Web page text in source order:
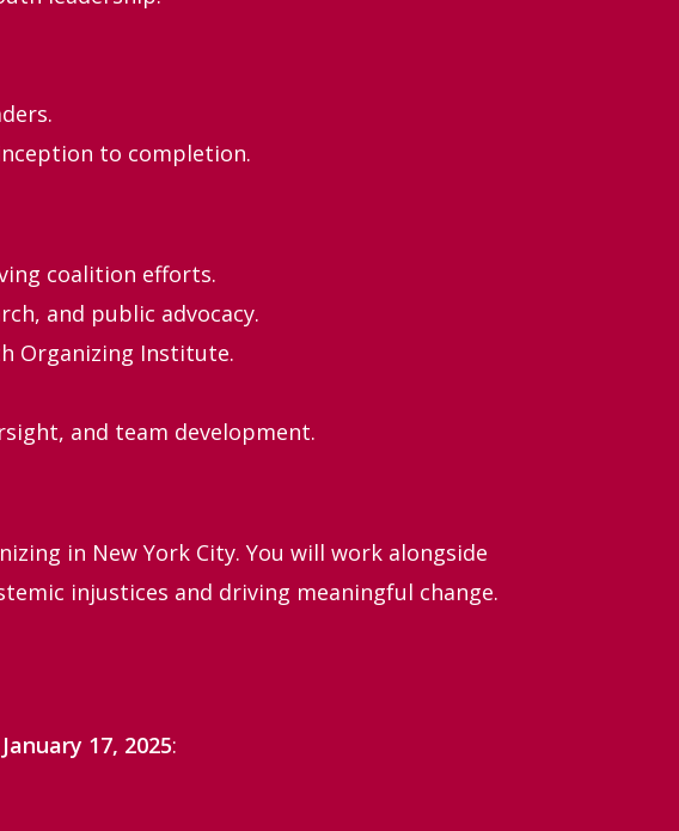
to completion.
coalition efforts.
and public advocacy.
Organizing Institute.
and team development.
in New York City. You will work alongside
injustices and driving meaningful change.
January 17, 2025: